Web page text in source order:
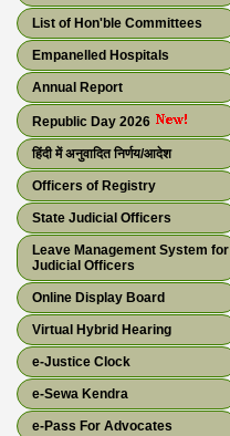
List of Hon'ble Committees
Empanelled Hospitals
Annual Report
Republic Day 2026
हिंदी में अनुवादित निर्णय/आदेश
Officers of Registry
State Judicial Officers
Leave Management System for
Judicial Officers
Online Display Board
Virtual Hybrid Hearing
e-Justice Clock
e-Sewa Kendra
e-Pass For Advocates